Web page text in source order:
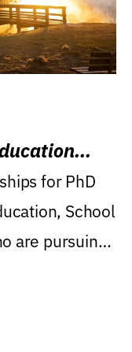
for PhD
School
are pursuing